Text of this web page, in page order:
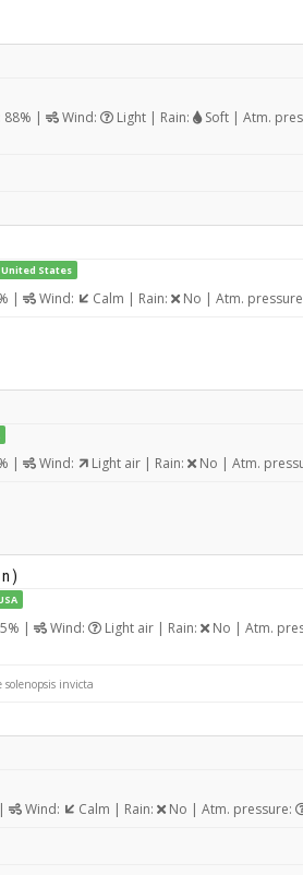
88% | Wind: Light | Rain: Soft | Atm.
States
| Wind: Calm | Rain: No | Atm.
| Wind: Light air | Rain: No | Atm.
| Wind: Light air | Rain: No | Atm.
invicta
Wind: Calm | Rain: No | Atm. pressure: